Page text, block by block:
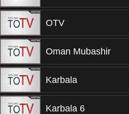
OTV
Oman Mubashir
Karbala
Karbala 6